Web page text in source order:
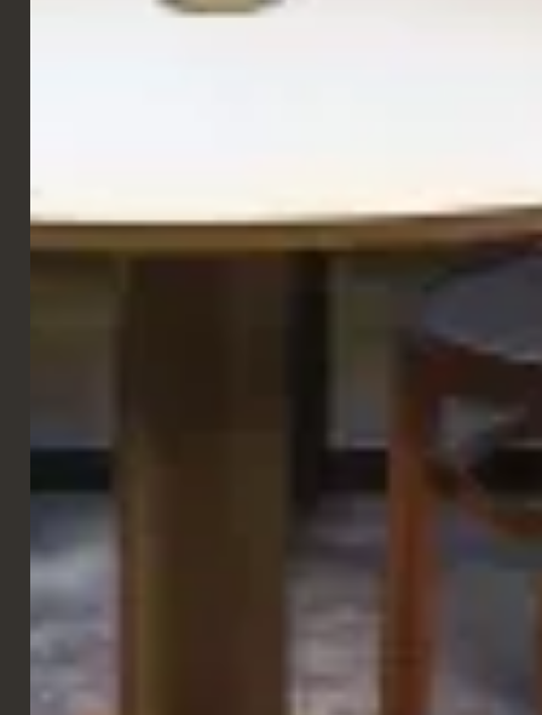
Cash
Roma, Italy